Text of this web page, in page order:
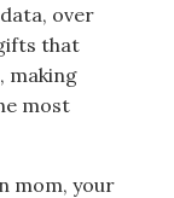
over
that
making
most
mom, your